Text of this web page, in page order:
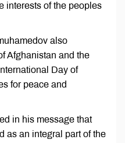
interests of the peoples
also
Afghanistan and the
Day of
for peace and
in his message that
as an integral part of the